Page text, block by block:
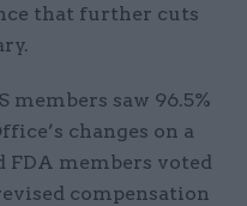
that further cuts
members saw 96.5%
changes on a
FDA members voted
compensation